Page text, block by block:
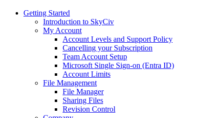
Getting Started
Introduction to SkyCiv
My Account
Account Levels and Support Policy
Cancelling your Subscription
Team Account Setup
Microsoft Single Sign-on (Entra ID)
Account Limits
File Management
File Manager
Sharing Files
Revision Control